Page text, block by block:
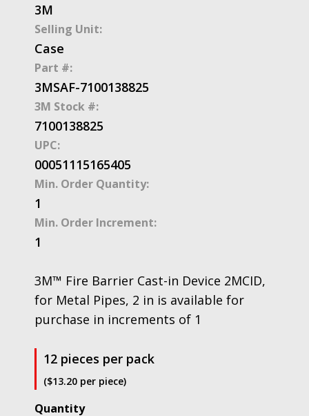
3M
Selling Unit:
Case
Part #:
3MSAF-7100138825
3M Stock #:
7100138825
UPC:
00051115165405
Min. Order Quantity:
1
Min. Order Increment:
1
3M™ Fire Barrier Cast-in Device 2MCID,
for Metal Pipes, 2 in is available for
purchase in increments of 1
12 pieces per pack
($13.20 per piece)
3M™